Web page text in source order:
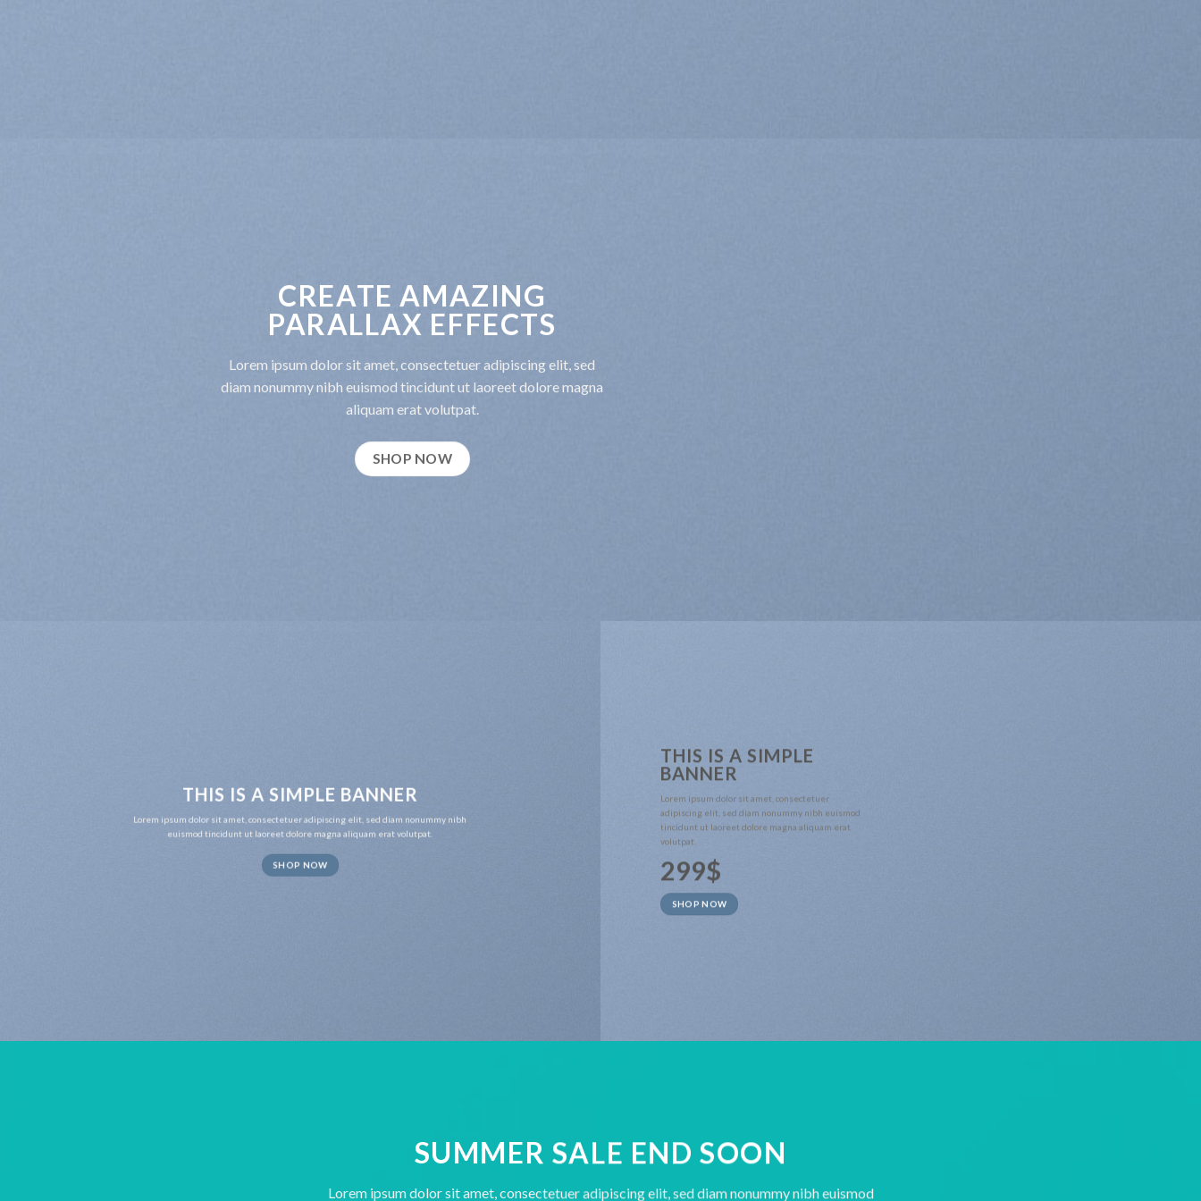
CREATE AMAZING
PARALLAX EFFECTS
Lorem ipsum dolor sit amet, consectetuer adipiscing elit, sed
diam nonummy nibh euismod tincidunt ut laoreet dolore magna
aliquam erat volutpat.
SHOP NOW
THIS IS A SIMPLE BANNER
Lorem ipsum dolor sit amet, consectetuer adipiscing elit, sed diam nonummy nibh
euismod tincidunt ut laoreet dolore magna aliquam erat volutpat.
SHOP NOW
THIS IS A SIMPLE
BANNER
Lorem ipsum dolor sit amet, consectetuer
adipiscing elit, sed diam nonummy nibh euismod
tincidunt ut laoreet dolore magna aliquam erat
volutpat.
299$
SHOP NOW
SUMMER SALE END SOON
Lorem ipsum dolor sit amet, consectetuer adipiscing elit, sed diam nonummy nibh euismod